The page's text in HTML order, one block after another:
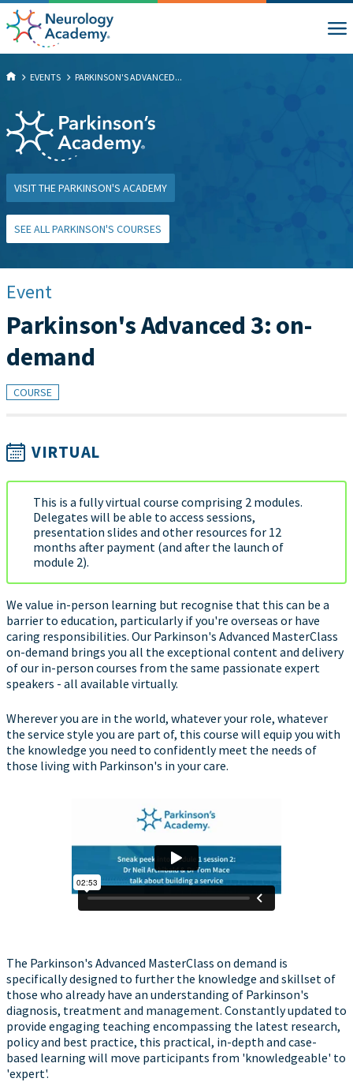
EVENTS PARKINSON'S ADVANCED...
VISIT THE PARKINSON'S ACADEMY
SEE ALL PARKINSON'S COURSES
Event
Parkinson's Advanced 3: on-
demand
COURSE
VIRTUAL
This is a fully virtual course comprising 2 modules.
Delegates will be able to access sessions,
presentation slides and other resources for 12
months after payment (and after the launch of
module 2).
We value in-person learning but recognise that this can be a
barrier to education, particularly if you're overseas or have
caring responsibilities. Our Parkinson's Advanced MasterClass
on-demand brings you all the exceptional content and delivery
of our in-person courses from the same passionate expert
speakers - all available virtually.
Wherever you are in the world, whatever your role, whatever
the service style you are part of, this course will equip you with
the knowledge you need to confidently meet the needs of
those living with Parkinson's in your care.
The Parkinson's Advanced MasterClass on demand is
specifically designed to further the knowledge and skillset of
those who already have an understanding of Parkinson's
diagnosis, treatment and management. Constantly updated to
provide engaging teaching encompassing the latest research,
policy and best practice, this practical, in-depth and case-
based learning will move participants from 'knowledgeable' to
'expert'.